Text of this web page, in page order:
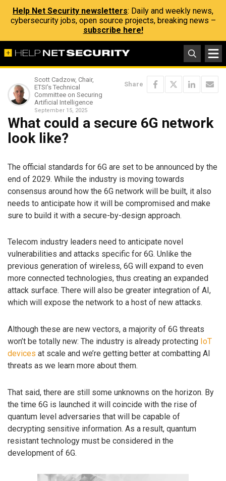
Help Net Security newsletters: Daily and weekly news,
cybersecurity jobs, open source projects, breaking news –
subscribe here!
Scott Cadzow, Chair,
ETSI's Technical
Committee on Securing
Artificial Intelligence
September 15, 2025
Share
What could a secure 6G network
look like?
The official standards for 6G are set to be announced by the
end of 2029. While the industry is moving towards
consensus around how the 6G network will be built, it also
needs to anticipate how it will be compromised and make
sure to build it with a secure-by-design approach.
Telecom industry leaders need to anticipate novel
vulnerabilities and attacks specific for 6G. Unlike the
previous generation of wireless, 6G will expand to even
more connected technologies, thus creating an expanded
attack surface. There will also be greater integration of AI,
which will expose the network to a host of new attacks.
Although these are new vectors, a majority of 6G threats
won’t be totally new: The industry is already protecting IoT
devices at scale and we’re getting better at combatting AI
threats as we learn more about them.
That said, there are still some unknowns on the horizon. By
the time 6G is launched it will coincide with the rise of
quantum level adversaries that will be capable of
decrypting sensitive information. As a result, quantum
resistant technology must be considered in the
development of 6G.